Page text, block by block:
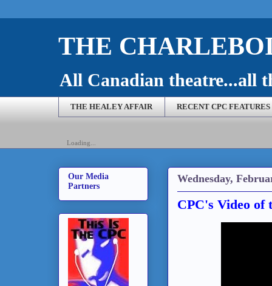
THE
All Canadian theatre...all
THE HEALEY AFFAIR RECENT CPC FEATURES
Loading...
Wednesday,
CPC's Video of
Our Media
Partners